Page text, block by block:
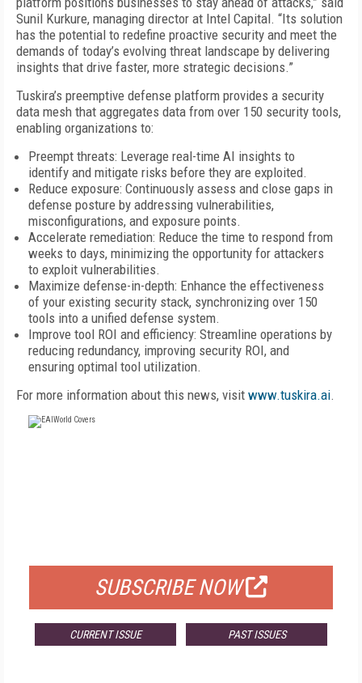
Sunil Kurkure, managing director at Intel Capital. “Its solution
has the potential to redefine proactive security and meet the
demands of today’s evolving threat landscape by delivering
insights that drive faster, more strategic decisions.”
Tuskira’s preemptive defense platform provides a security
data mesh that aggregates data from over 150 security tools,
enabling organizations to:
Preempt threats: Leverage real-time AI insights to
identify and mitigate risks before they are exploited.
Reduce exposure: Continuously assess and close gaps in
defense posture by addressing vulnerabilities,
misconfigurations, and exposure points.
Accelerate remediation: Reduce the time to respond from
weeks to days, minimizing the opportunity for attackers
to exploit vulnerabilities.
Maximize defense-in-depth: Enhance the effectiveness
of your existing security stack, synchronizing over 150
tools into a unified defense system.
Improve tool ROI and efficiency: Streamline operations by
reducing redundancy, improving security ROI, and
ensuring optimal tool utilization.
For more information about this news, visit www.tuskira.ai.
SUBSCRIBE NOW
CURRENT ISSUE PAST ISSUES